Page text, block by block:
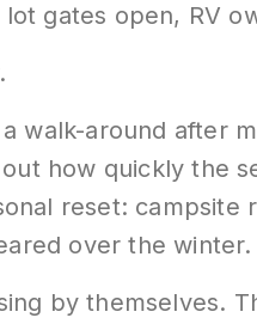
gates open, RV
walk-around after
how quickly the
reset: campsite
over the winter.
by themselves.